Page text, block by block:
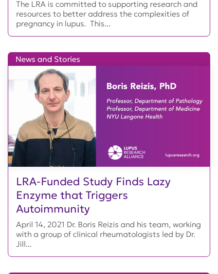
The LRA is committed to supporting research and
resources to better address the complexities of
pregnancy in lupus. This...
LRA-Funded Study Finds Lazy
Enzyme that Triggers
Autoimmunity
News and Stories
April 14, 2021 Dr. Boris Reizis and his team, working
with a group of clinical rheumatologists led by Dr.
Jill...